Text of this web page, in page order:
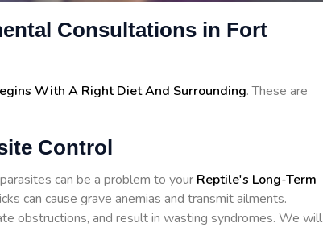
Consultations in Fort
With A Right Diet And Surrounding. These are
Control
can be a problem to your Reptile's Long-Term
can cause grave anemias and transmit ailments.
obstructions, and result in wasting syndromes. We will